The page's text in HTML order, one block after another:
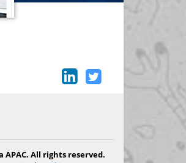
APAC. All rights reserved.